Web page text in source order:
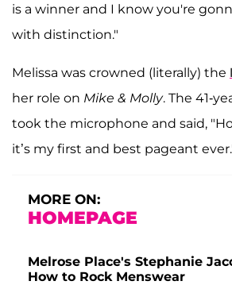
is a winner and I know you're
with distinction."
Melissa was crowned (literally) the
her role on Mike & Molly. The 41-
took the microphone and said,
it’s my first and best pageant
MORE ON:
HOMEPAGE
Melrose Place's Stephanie
How to Rock Menswear